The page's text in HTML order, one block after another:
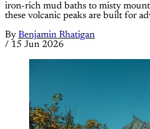
iron-rich mud baths to misty
these volcanic peaks are built for
By Benjamin Rhatigan
/ 15 Jun 2026